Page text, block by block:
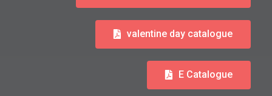
valentine day catalogue
E Catalogue